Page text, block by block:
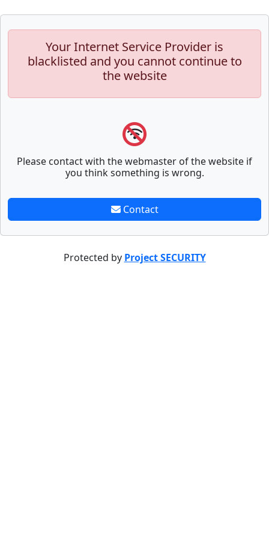
Your Internet Service Provider is
blacklisted and you cannot continue to
the website
Please contact with the webmaster of the website if
you think something is wrong.
Contact
Protected by Project SECURITY